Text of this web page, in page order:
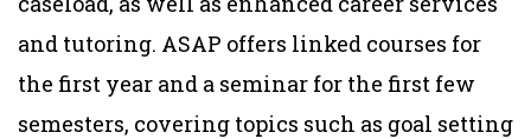
and tutoring. ASAP offers linked courses for
the first year and a seminar for the first few
semesters, covering topics such as goal setting